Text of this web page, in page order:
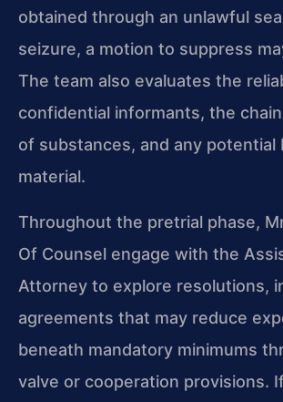
obtained through an unlawful
seizure, a motion to suppress
The team also evaluates the
confidential informants, the
of substances, and any potential
material.
Throughout the pretrial phase,
Of Counsel engage with the
Attorney to explore resolutions,
agreements that may reduce
beneath mandatory minimums
valve or cooperation provisions.